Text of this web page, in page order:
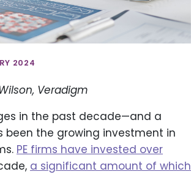
2024
Veradigm
in the past decade—and a
the growing investment in
PE firms have invested over
a significant amount of which